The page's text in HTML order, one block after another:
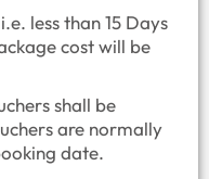
less than 15 Days
cost will be
shall be
are normally
date.